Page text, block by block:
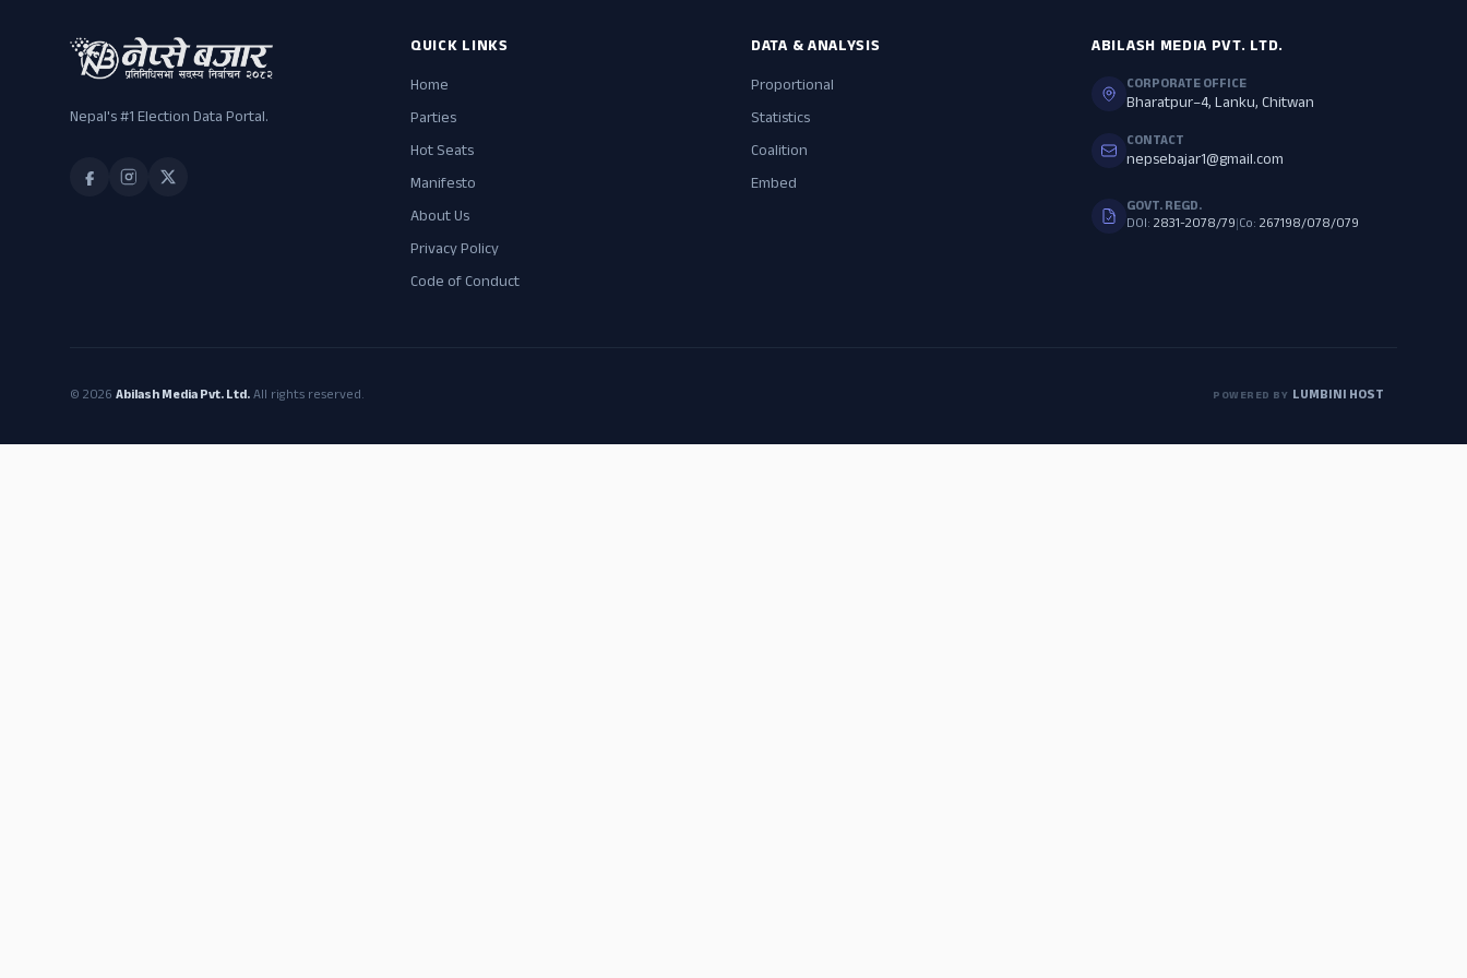
Nepal's #1 Election Data Portal.
QUICK LINKS
Home
Parties
Hot Seats
Manifesto
About Us
Privacy Policy
Code of Conduct
DATA & ANALYSIS
Proportional
Statistics
Coalition
Embed
ABILASH MEDIA PVT. LTD.
CORPORATE OFFICE
Bharatpur–4, Lanku, Chitwan
CONTACT
nepsebajar1@gmail.com
GOVT. REGD.
DOI: 2831-2078/79|Co: 267198/078/079
© 2026 Abilash Media Pvt. Ltd.All rights reserved. POWERED BY LUMBINI HOST